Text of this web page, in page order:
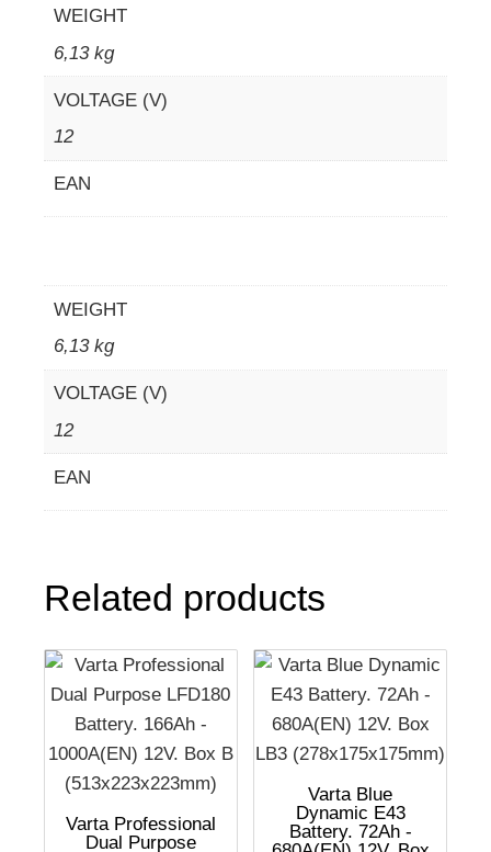
WEIGHT
6,13 kg
VOLTAGE (V)
12
EAN
WEIGHT
6,13 kg
VOLTAGE (V)
12
EAN
Related products
Varta Professional
Dual Purpose
Varta Blue
Dynamic E43
Battery. 72Ah -